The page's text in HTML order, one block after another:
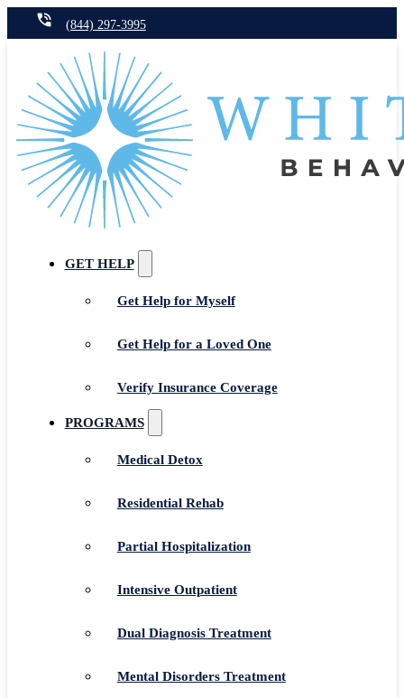
(844) 297-3995
GET HELP
Get Help for Myself
Get Help for a Loved One
Verify Insurance Coverage
PROGRAMS
Medical Detox
Residential Rehab
Partial Hospitalization
Intensive Outpatient
Dual Diagnosis Treatment
Mental Disorders Treatment